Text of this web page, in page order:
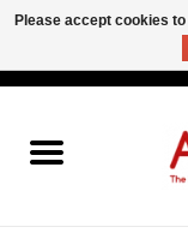
Please accept cookies